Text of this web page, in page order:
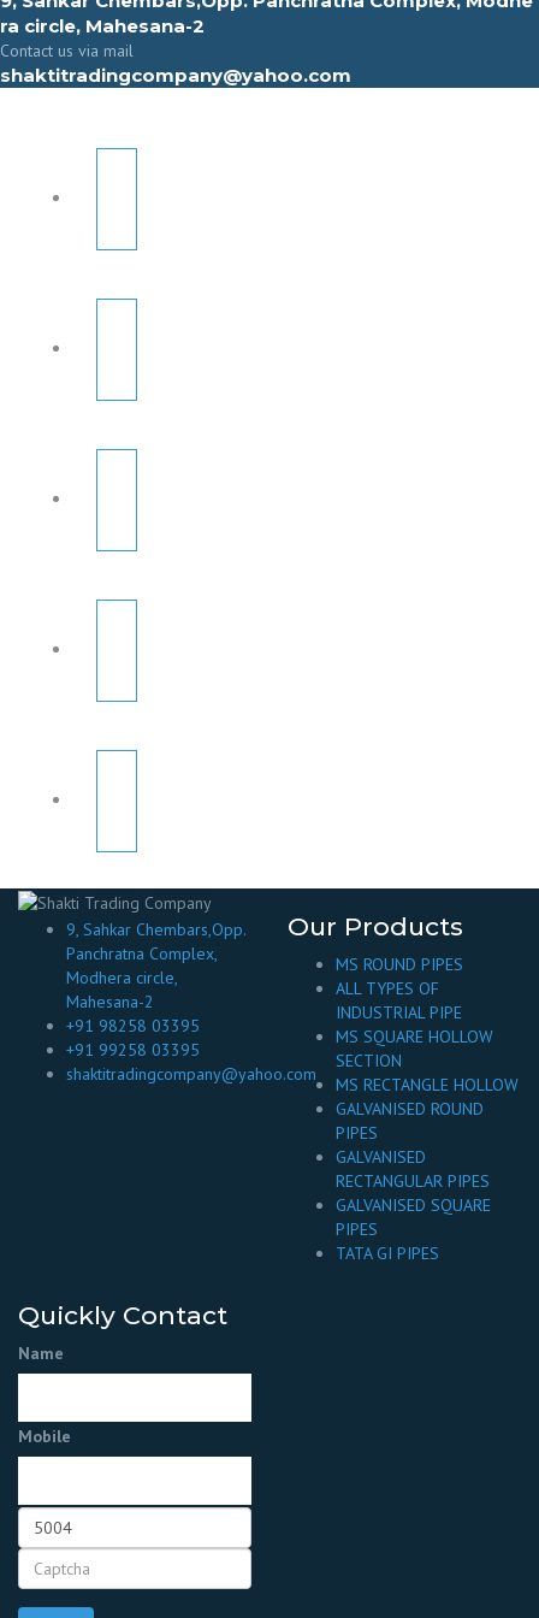
ra circle, Mahesana-2
Contact us via mail
shaktitradingcompany@yahoo.com
9, Sahkar Chembars,Opp.
Panchratna Complex,
Modhera circle,
Mahesana-2
+91 98258 03395
+91 99258 03395
shaktitradingcompany@yahoo.com
Our Products
MS ROUND PIPES
ALL TYPES OF
INDUSTRIAL PIPE
MS SQUARE HOLLOW
SECTION
MS RECTANGLE HOLLOW
GALVANISED ROUND
PIPES
GALVANISED
RECTANGULAR PIPES
GALVANISED SQUARE
PIPES
TATA GI PIPES
Quickly Contact
Name
Mobile